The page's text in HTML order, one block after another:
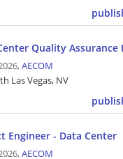
Quality Assurance
AECOM
Las Vegas, NV
Engineer - Data Center
AECOM